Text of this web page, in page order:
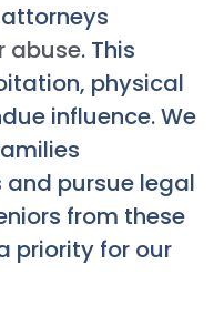
abuse. This
physical
influence. We
pursue legal
from these
priority for our